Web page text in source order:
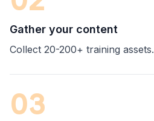
Gather your content
Collect 20-200+ training assets.
03